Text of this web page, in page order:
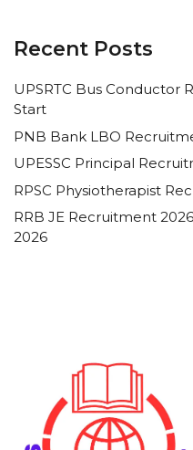
Recent Posts
UPSRTC Bus Conductor
Start
PNB Bank LBO
UPESSC Principal
RPSC Physiotherapist
RRB JE Recruitment
2026